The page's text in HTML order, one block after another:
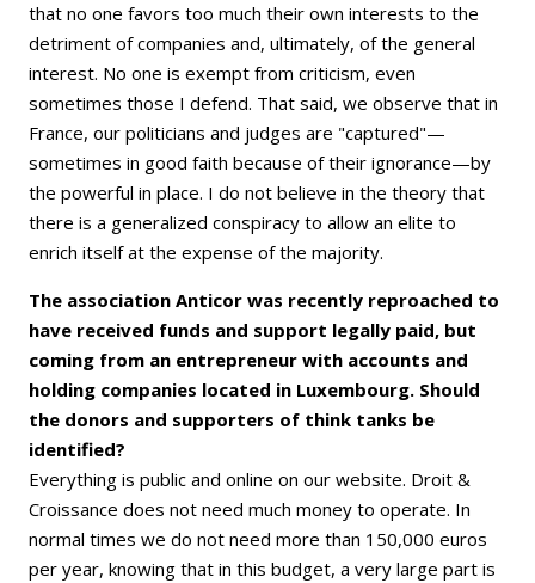
that no one favors too much their own interests to the
detriment of companies and, ultimately, of the general
interest. No one is exempt from criticism, even
sometimes those I defend. That said, we observe that in
France, our politicians and judges are "captured"—
sometimes in good faith because of their ignorance—by
the powerful in place. I do not believe in the theory that
there is a generalized conspiracy to allow an elite to
enrich itself at the expense of the majority.
The association Anticor was recently reproached to
have received funds and support legally paid, but
coming from an entrepreneur with accounts and
holding companies located in Luxembourg. Should
the donors and supporters of think tanks be
identified?
Everything is public and online on our website. Droit &
Croissance does not need much money to operate. In
normal times we do not need more than 150,000 euros
per year, knowing that in this budget, a very large part is